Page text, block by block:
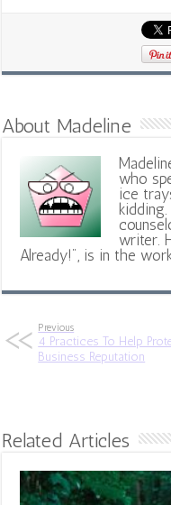
About Madeline
who
ice
writer.
Already!", is in the
Previous
4 Practices To Help
Business Reputation
Related Articles